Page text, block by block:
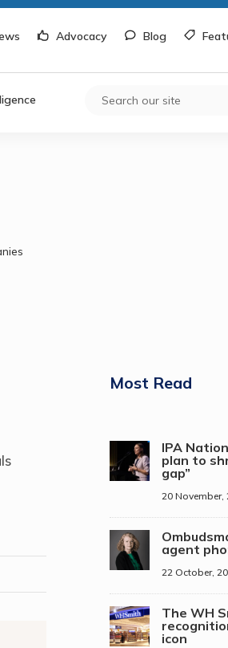
Advocacy Blog
Most Read
IPA
plan to
gap”
20 November,
agent
22 October,
The WH
icon